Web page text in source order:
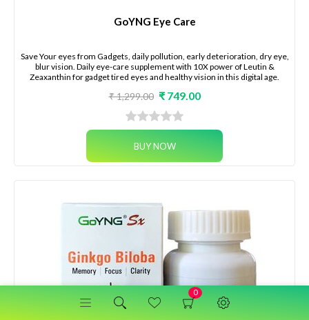
0
GoYNG Eye Care
Save Your eyes from Gadgets, daily pollution, early deterioration, dry eye,
blur vision. Daily eye-care supplement with 10X power of Leutin &
Zeaxanthin for gadget tired eyes and healthy vision in this digital age.
₹ 1,299.00 ₹ 749.00